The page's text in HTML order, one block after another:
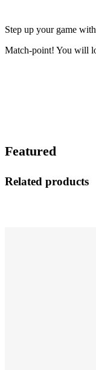
Step up your game
Match-point! You will
Featured
Related products